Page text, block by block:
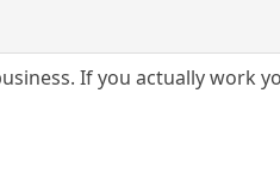
If you actually work